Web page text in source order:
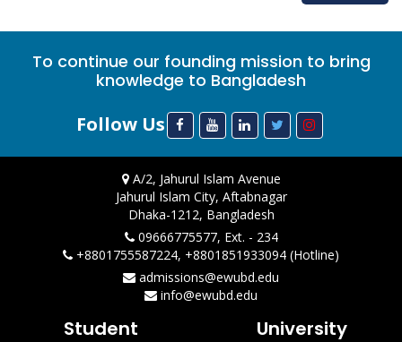
To continue our founding mission to bring
knowledge to Bangladesh
Follow Us
A/2, Jahurul Islam Avenue
Jahurul Islam City, Aftabnagar
Dhaka-1212, Bangladesh
09666775577, Ext. - 234
+8801755587224, +8801851933094 (Hotline)
admissions@ewubd.edu
info@ewubd.edu
Student University